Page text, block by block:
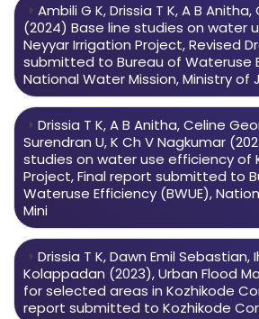
Ambili G K, Drissia T K, A B
(2024) Base line studies on water
Neyyar Irrigation Project, Revised
submitted to Bureau of Wateruse
National Water Mission, Ministry of
Drissia T K, A B Anitha, Celine
Surendran U, K Ch V Nagkumar
studies on water use efficiency of
Project, Final report submitted to
Wateruse Efficiency (BWUE),
Mini
Drissia T K, Dawn Emil Sebastian,
Kolappadan (2023), Urban Flood
for selected areas in Kozhikode
report submitted to Kozhikode